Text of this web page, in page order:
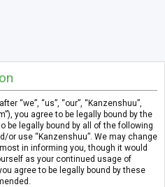
“we”, “us”, “our”, “Kanzenshuu”,
you agree to be legally bound by the
be legally bound by all of the following
use “Kanzenshuu”. We may change
in informing you, though it would
as your continued usage of
agree to be legally bound by these